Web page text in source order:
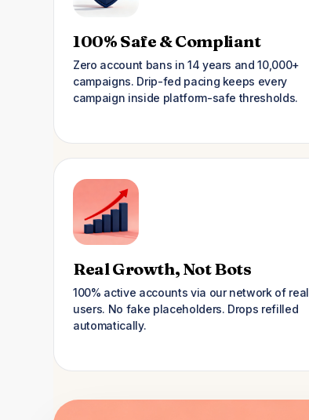
100% Safe & Compliant
Zero account bans in 14 years and 10,000+
campaigns. Drip-fed pacing keeps every
campaign inside platform-safe thresholds.
Real Growth, Not Bots
100% active accounts via our network of real
users. No fake placeholders. Drops refilled
automatically.